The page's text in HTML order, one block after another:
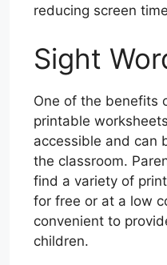
reducing screen
Sight
One of the benefits
printable
accessible and can
the classroom.
find a variety of
for free or at a low
convenient to
children.